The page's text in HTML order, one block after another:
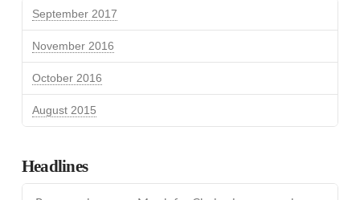
September 2017
November 2016
October 2016
August 2015
Headlines